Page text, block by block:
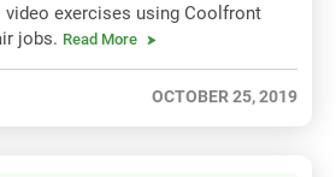
video exercises using Coolfront
jobs. Read More
OCTOBER 25, 2019